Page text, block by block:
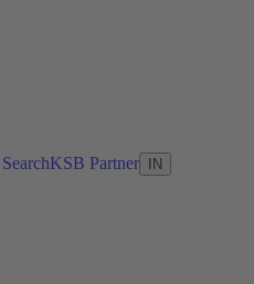
KSB Partner IN